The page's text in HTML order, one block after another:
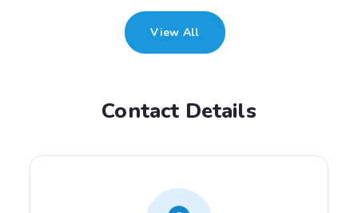
View All
Contact Details